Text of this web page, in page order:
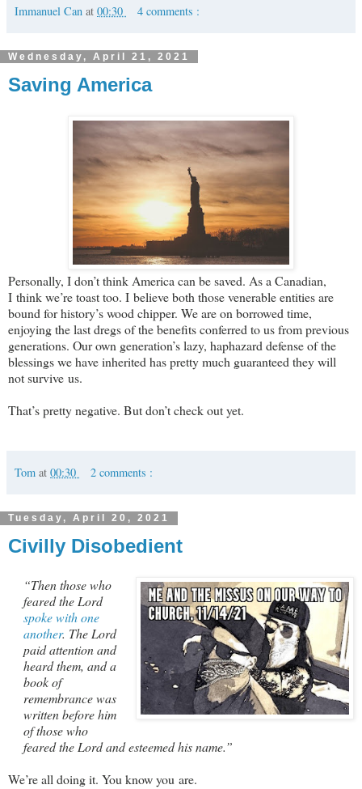
Immanuel Can at 00:30 4 comments :
Wednesday, April 21, 2021
Saving America
Personally, I don’t think America can be saved. As a Canadian,
I think we’re toast too. I believe both those venerable entities are
bound for history’s wood chipper. We are on borrowed time,
enjoying the last dregs of the benefits conferred to us from previous
generations. Our own generation’s lazy, haphazard defense of the
blessings we have inherited has pretty much guaranteed they will
not survive us.
That’s pretty negative. But don’t check out yet.
Tom at 00:30 2 comments :
Tuesday, April 20, 2021
Civilly Disobedient
“Then those who
feared the Lord
spoke with one
another. The Lord
paid attention and
heard them, and a
book of
remembrance was
written before him
of those who
feared the Lord and esteemed his name.”
We’re all doing it. You know you are.